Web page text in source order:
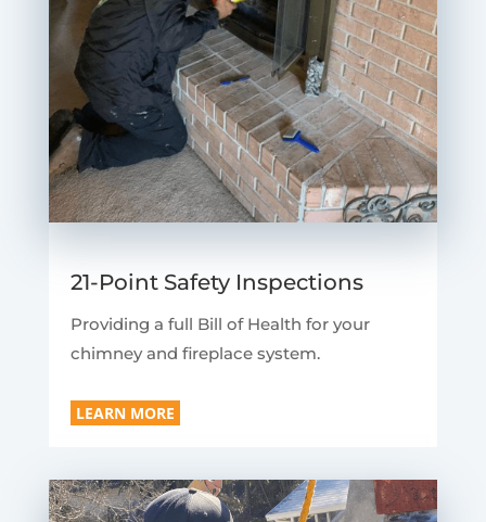
21-Point Safety Inspections
Providing a full Bill of Health for your
chimney and fireplace system.
LEARN MORE